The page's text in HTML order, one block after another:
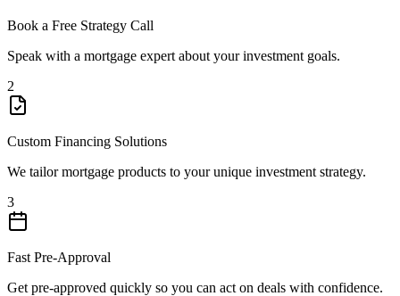
Book a Free Strategy Call
Speak with a mortgage expert about your investment goals.
2
Custom Financing Solutions
We tailor mortgage products to your unique investment strategy.
3
Fast Pre-Approval
Get pre-approved quickly so you can act on deals with confidence.